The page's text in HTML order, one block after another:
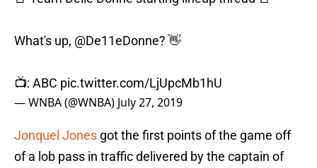
What's up, @De11eDonne? 👋
📺: ABC pic.twitter.com/LjUpcMb1hU
— WNBA (@WNBA) July 27, 2019
Jonquel Jones got the first points of the game off
of a lob pass in traffic delivered by the captain of